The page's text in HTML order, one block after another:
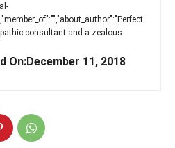
consultant and a zealous
On:December 11, 2018